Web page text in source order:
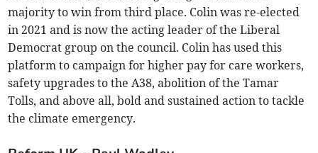
majority to win from third place. Colin was re-elected
in 2021 and is now the acting leader of the Liberal
Democrat group on the council. Colin has used this
platform to campaign for higher pay for care workers,
safety upgrades to the A38, abolition of the Tamar
Tolls, and above all, bold and sustained action to tackle
the climate emergency.